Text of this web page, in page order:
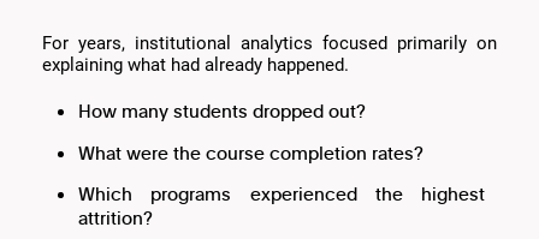
For years, institutional analytics focused primarily on
explaining what had already happened.
How many students dropped out?
What were the course completion rates?
Which programs experienced the highest
attrition?